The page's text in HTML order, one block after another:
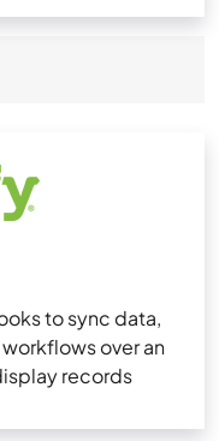
to sync data,
over an
records